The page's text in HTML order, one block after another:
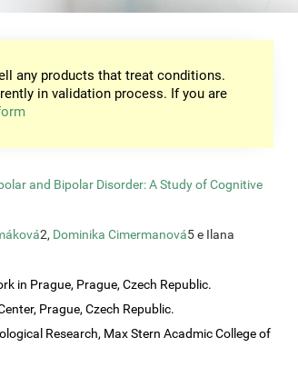
any products that treat conditions.
in validation process. If you are
and Bipolar Disorder: A Study of Cognitive
2, Dominika Cimermanová5 e Ilana
in Prague, Prague, Czech Republic.
Prague, Czech Republic.
Research, Max Stern Acadmic College of